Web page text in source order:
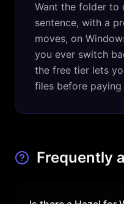
Want the folder to
sentence, with a
moves, on
you ever switch
the free tier lets
files before paying
Frequently